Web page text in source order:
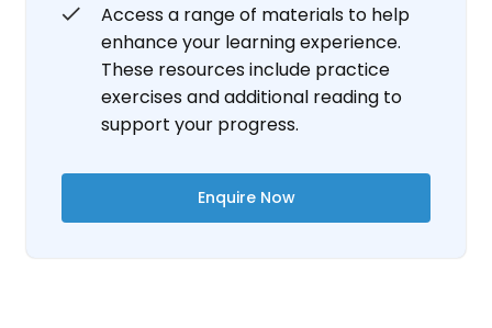
Access a range of materials to help
enhance your learning experience.
These resources include practice
exercises and additional reading to
support your progress.
Enquire Now